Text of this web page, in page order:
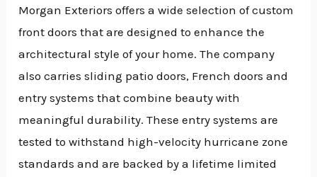
Morgan Exteriors offers a wide selection of custom
front doors that are designed to enhance the
architectural style of your home. The company
also carries sliding patio doors, French doors and
entry systems that combine beauty with
meaningful durability. These entry systems are
tested to withstand high-velocity hurricane zone
standards and are backed by a lifetime limited